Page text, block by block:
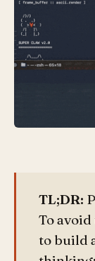
TL;DR:
To
to build